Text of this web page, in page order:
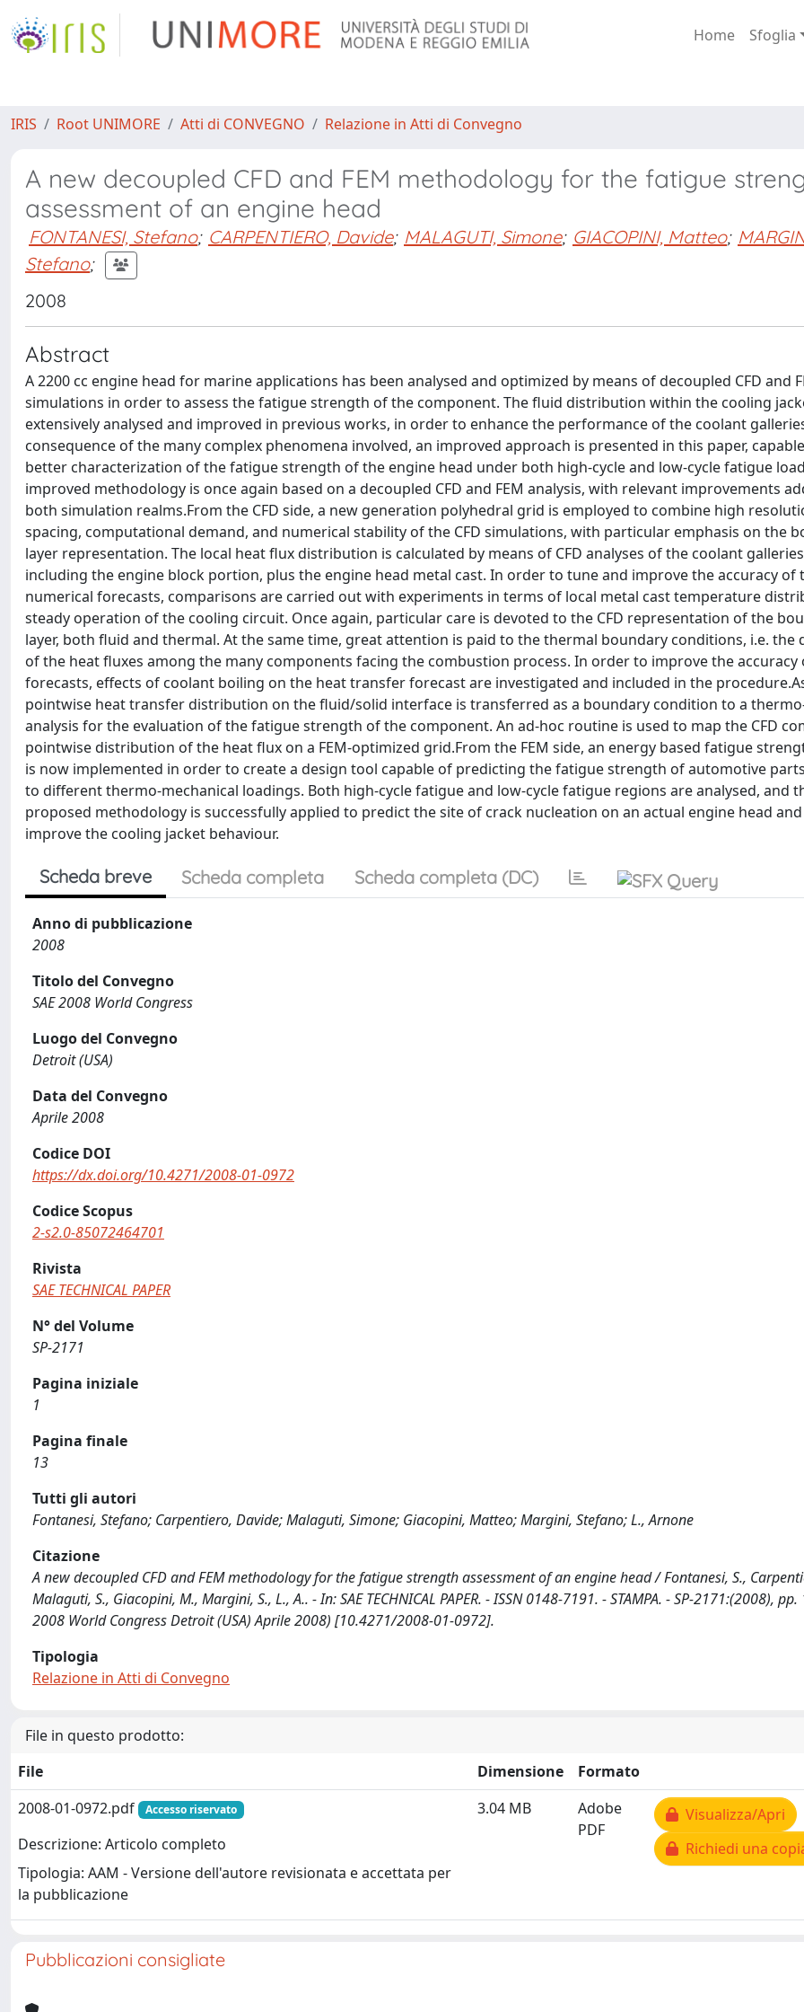
Home Sfoglia
IRIS Root UNIMORE Atti di CONVEGNO Relazione in Atti di Convegno
A new decoupled CFD and FEM methodology for the fatigue
assessment of an engine head
FONTANESI, Stefano; CARPENTIERO, Davide; MALAGUTI, Simone; GIACOPINI, Matteo;
Stefano;
2008
Abstract
A 2200 cc engine head for marine applications has been analysed and optimized by means of decoupled CFD and
simulations in order to assess the fatigue strength of the component. The fluid distribution within the cooling
extensively analysed and improved in previous works, in order to enhance the performance of the coolant
consequence of the many complex phenomena involved, an improved approach is presented in this paper,
better characterization of the fatigue strength of the engine head under both high-cycle and low-cycle fatigue
improved methodology is once again based on a decoupled CFD and FEM analysis, with relevant improvements
both simulation realms.From the CFD side, a new generation polyhedral grid is employed to combine high
spacing, computational demand, and numerical stability of the CFD simulations, with particular emphasis on the
layer representation. The local heat flux distribution is calculated by means of CFD analyses of the coolant
including the engine block portion, plus the engine head metal cast. In order to tune and improve the accuracy of
numerical forecasts, comparisons are carried out with experiments in terms of local metal cast temperature
steady operation of the cooling circuit. Once again, particular care is devoted to the CFD representation of the
layer, both fluid and thermal. At the same time, great attention is paid to the thermal boundary conditions, i.e. the
of the heat fluxes among the many components facing the combustion process. In order to improve the accuracy
forecasts, effects of coolant boiling on the heat transfer forecast are investigated and included in the
pointwise heat transfer distribution on the fluid/solid interface is transferred as a boundary condition to a
analysis for the evaluation of the fatigue strength of the component. An ad-hoc routine is used to map the CFD
pointwise distribution of the heat flux on a FEM-optimized grid.From the FEM side, an energy based fatigue
is now implemented in order to create a design tool capable of predicting the fatigue strength of automotive
to different thermo-mechanical loadings. Both high-cycle fatigue and low-cycle fatigue regions are analysed, and
proposed methodology is successfully applied to predict the site of crack nucleation on an actual engine head
improve the cooling jacket behaviour.
Scheda breve Scheda completa Scheda completa (DC)
Anno di pubblicazione
2008
Titolo del Convegno
SAE 2008 World Congress
Luogo del Convegno
Detroit (USA)
Data del Convegno
Aprile 2008
Codice DOI
https://dx.doi.org/10.4271/2008-01-0972
Codice Scopus
2-s2.0-85072464701
Rivista
SAE TECHNICAL PAPER
N° del Volume
SP-2171
Pagina iniziale
1
Pagina finale
13
Tutti gli autori
Fontanesi, Stefano; Carpentiero, Davide; Malaguti, Simone; Giacopini, Matteo; Margini, Stefano; L., Arnone
Citazione
A new decoupled CFD and FEM methodology for the fatigue strength assessment of an engine head / Fontanesi, S.,
Malaguti, S., Giacopini, M., Margini, S., L., A.. - In: SAE TECHNICAL PAPER. - ISSN 0148-7191. - STAMPA. - SP-2171:(2008), pp.
2008 World Congress Detroit (USA) Aprile 2008) [10.4271/2008-01-0972].
Tipologia
Relazione in Atti di Convegno
File in questo prodotto:
File
Dimensione
Formato
2008-01-0972.pdf
Accesso riservato
Descrizione: Articolo completo
Tipologia: AAM - Versione dell'autore revisionata e accettata per
la pubblicazione
3.04 MB
Adobe
PDF
Visualizza/Apri
Richiedi una
Pubblicazioni consigliate